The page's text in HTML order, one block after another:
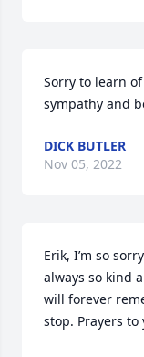
Sorry to learn
sympathy and
DICK BUTLER
Nov 05, 2022
Erik, I’m so
always so kind
will forever
stop. Prayers